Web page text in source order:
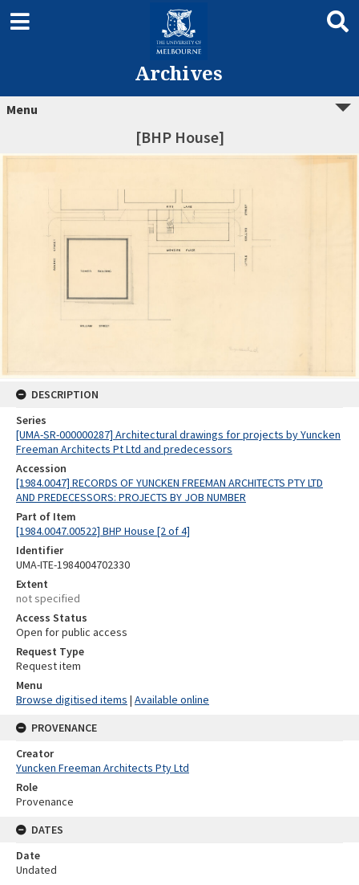
Archives
Menu
[BHP House]
DESCRIPTION
Series
[UMA-SR-000000287] Architectural drawings for projects by Yuncken
Freeman Architects Pt Ltd and predecessors
Accession
[1984.0047] RECORDS OF YUNCKEN FREEMAN ARCHITECTS PTY LTD
AND PREDECESSORS: PROJECTS BY JOB NUMBER
Part of Item
[1984.0047.00522] BHP House [2 of 4]
Identifier
UMA-ITE-1984004702330
Extent
not specified
Access Status
Open for public access
Request Type
Request item
Menu
Browse digitised items | Available online
PROVENANCE
Creator
Yuncken Freeman Architects Pty Ltd
Role
Provenance
DATES
Date
Undated